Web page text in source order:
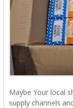
Maybe Your local
supply channels